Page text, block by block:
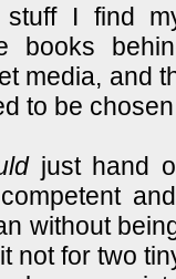
I find
books
media, and
to be
just hand
without
not for two